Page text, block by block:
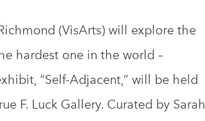
(VisArts) will explore the
hardest one in the world –
“Self-Adjacent,” will be held
F. Luck Gallery. Curated by Sarah